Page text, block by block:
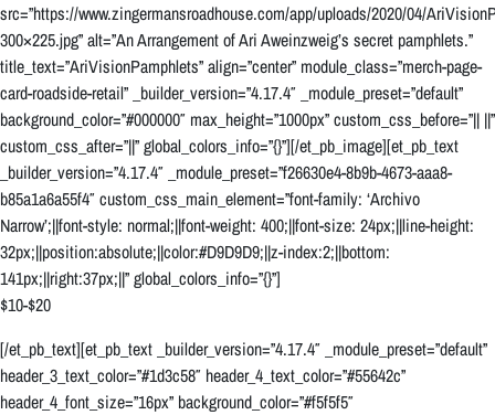
src=”https://www.zingermansroadhouse.com/app/uploads/2020/04/
300×225.jpg” alt=”An Arrangement of Ari Aweinzweig’s secret pamphlets.”
title_text=”AriVisionPamphlets” align=”center” module_class=”merch-page-
card-roadside-retail” _builder_version=”4.17.4″ _module_preset=”default”
background_color=”#000000″ max_height=”1000px” custom_css_before=”|| ||”
custom_css_after=”||” global_colors_info=”{}”][/et_pb_image][et_pb_text
_builder_version=”4.17.4″ _module_preset=”f26630e4-8b9b-4673-aaa8-
b85a1a6a55f4″ custom_css_main_element=”font-family: ‘Archivo
Narrow’;||font-style: normal;||font-weight: 400;||font-size: 24px;||line-height:
32px;||position:absolute;||color:#D9D9D9;||z-index:2;||bottom:
141px;||right:37px;||” global_colors_info=”{}”]
$10-$20
[/et_pb_text][et_pb_text _builder_version=”4.17.4″ _module_preset=”default”
header_3_text_color=”#1d3c58″ header_4_text_color=”#55642c”
header_4_font_size=”16px” background_color=”#f5f5f5″